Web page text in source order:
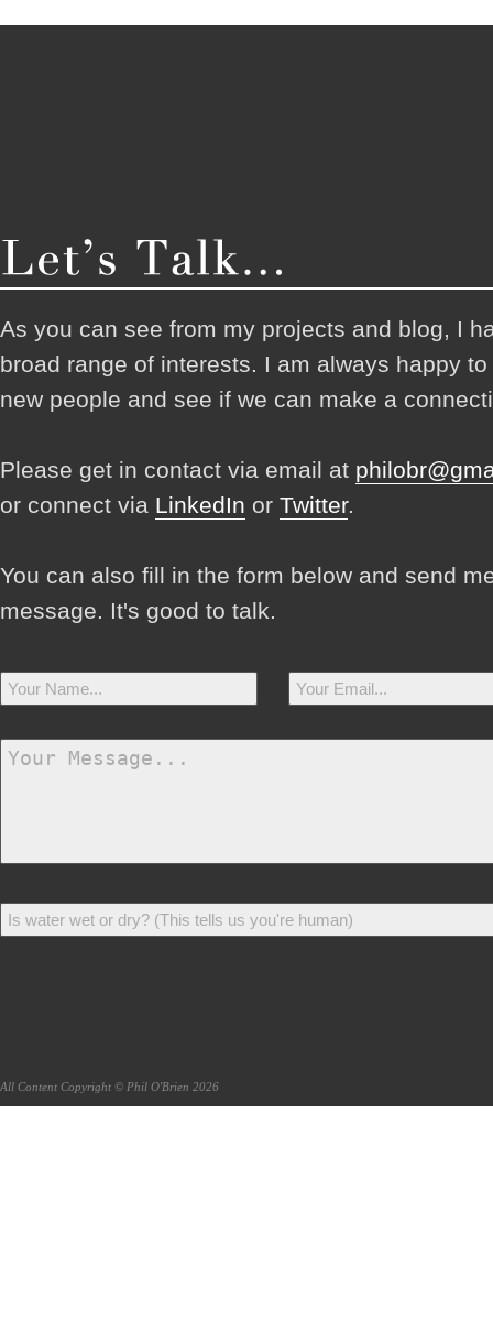
As you can see from my projects and blog, I
broad range of interests. I am always happy
new people and see if we can make a
Please get in contact via email at
or connect via LinkedIn or Twitter.
You can also fill in the form below and send
message. It's good to talk.
All Content Copyright © Phil O'Brien 2026